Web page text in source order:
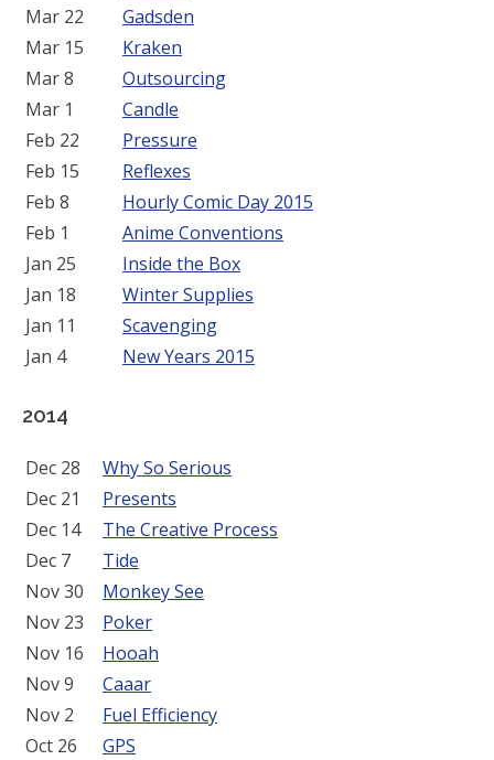
Mar 22
Gadsden
Mar 15
Kraken
Mar 8
Outsourcing
Mar 1
Candle
Feb 22
Pressure
Feb 15
Reflexes
Feb 8
Hourly Comic Day 2015
Feb 1
Anime Conventions
Jan 25
Inside the Box
Jan 18
Winter Supplies
Jan 11
Scavenging
Jan 4
New Years 2015
2014
Dec 28
Why So Serious
Dec 21
Presents
Dec 14
The Creative Process
Dec 7
Tide
Nov 30
Monkey See
Nov 23
Poker
Nov 16
Hooah
Nov 9
Caaar
Nov 2
Fuel Efficiency
Oct 26
GPS